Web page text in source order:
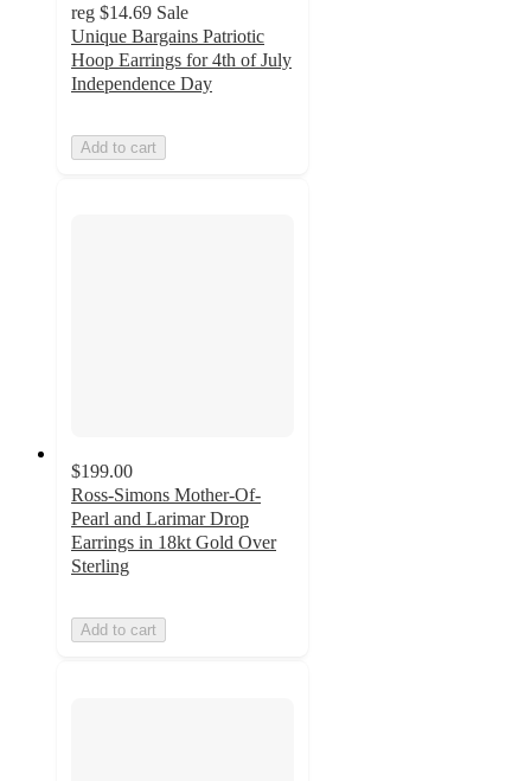
reg $14.69 Sale
Unique Bargains Patriotic
Hoop Earrings for 4th of July
Independence Day
Add to cart
$199.00
Ross-Simons Mother-Of-
Pearl and Larimar Drop
Earrings in 18kt Gold Over
Sterling
Add to cart